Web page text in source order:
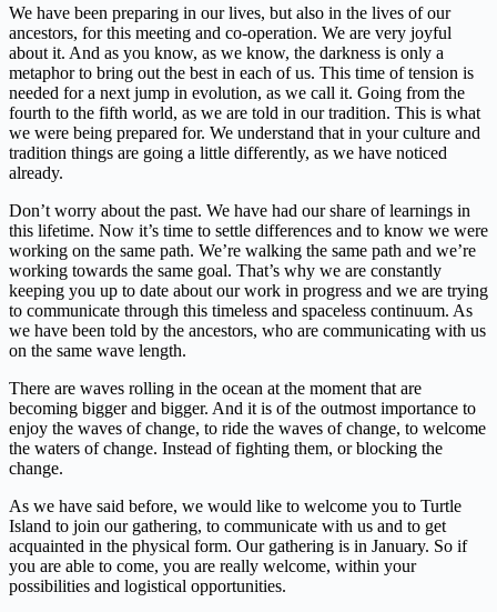
We have been preparing in our lives, but also in the lives of our
ancestors, for this meeting and co-operation. We are very joyful
about it. And as you know, as we know, the darkness is only a
metaphor to bring out the best in each of us. This time of tension is
needed for a next jump in evolution, as we call it. Going from the
fourth to the fifth world, as we are told in our tradition. This is what
we were being prepared for. We understand that in your culture and
tradition things are going a little differently, as we have noticed
already.
Don’t worry about the past. We have had our share of learnings in
this lifetime. Now it’s time to settle differences and to know we were
working on the same path. We’re walking the same path and we’re
working towards the same goal. That’s why we are constantly
keeping you up to date about our work in progress and we are trying
to communicate through this timeless and spaceless continuum. As
we have been told by the ancestors, who are communicating with us
on the same wave length.
There are waves rolling in the ocean at the moment that are
becoming bigger and bigger. And it is of the outmost importance to
enjoy the waves of change, to ride the waves of change, to welcome
the waters of change. Instead of fighting them, or blocking the
change.
As we have said before, we would like to welcome you to Turtle
Island to join our gathering, to communicate with us and to get
acquainted in the physical form. Our gathering is in January. So if
you are able to come, you are really welcome, within your
possibilities and logistical opportunities.